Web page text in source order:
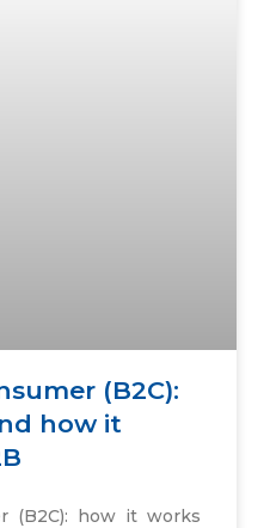
(B2C):
how it
(B2C): how it works